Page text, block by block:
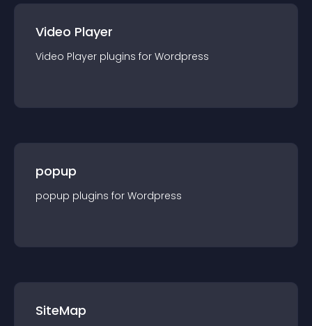
Video Player
Video Player plugins for Wordpress
popup
popup plugins for Wordpress
SiteMap